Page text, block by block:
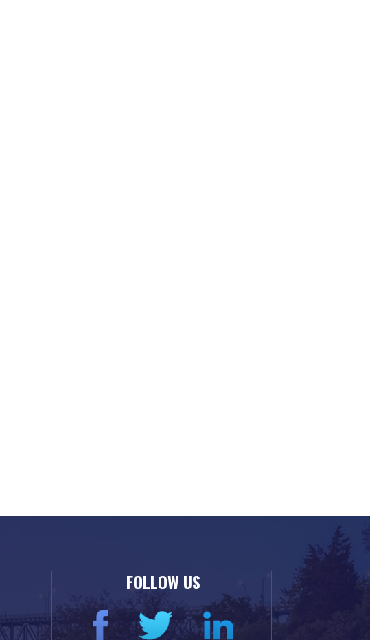
FOLLOW US